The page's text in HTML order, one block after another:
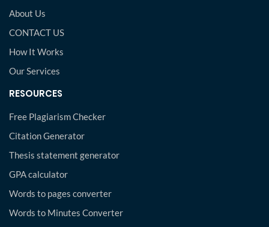
About Us
CONTACT US
How It Works
Our Services
RESOURCES
Free Plagiarism Checker
Citation Generator
Thesis statement generator
GPA calculator
Words to pages converter
Words to Minutes Converter